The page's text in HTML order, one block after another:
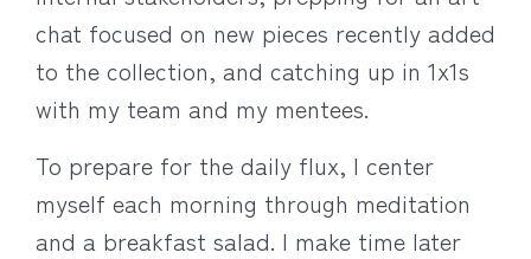
chat focused on new pieces recently added
to the collection, and catching up in 1x1s
with my team and my mentees.
To prepare for the daily flux, I center
myself each morning through meditation
and a breakfast salad. I make time later